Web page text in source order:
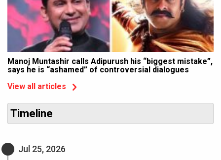
Manoj Muntashir calls Adipurush his “biggest mistake”,
says he is “ashamed” of controversial dialogues
View all articles
Timeline
Jul 25, 2026